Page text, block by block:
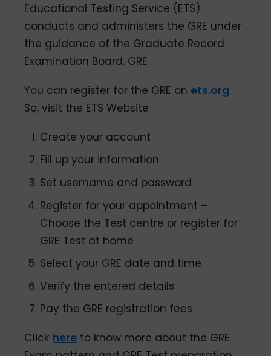
Educational Testing Service (ETS)
conducts and administers the GRE under
the guidance of the Graduate Record
Examination Board. GRE
You can register for the GRE on ets.org.
So, visit the ETS Website
Create your account
Fill up your information
Set username and password
Register for your appointment –
Choose the Test centre or register for
GRE Test at home
Select your GRE date and time
Verify the entered details
Pay the GRE registration fees
Click here to know more about the GRE